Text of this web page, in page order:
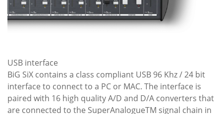
USB interface
BiG SiX contains a class compliant USB 96 Khz / 24 bit
interface to connect to a PC or MAC. The interface is
paired with 16 high quality A/D and D/A converters that
are connected to the SuperAnalogueTM signal chain in